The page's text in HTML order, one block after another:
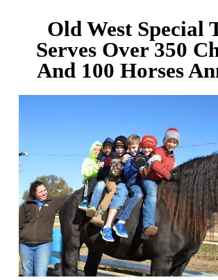
Old West Special
Serves Over 350
And 100 Horses